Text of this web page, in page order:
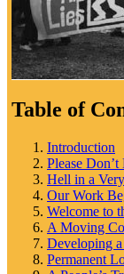
Table of
Introduction
Please
Hell in a
Our Work
Welcome to
A Moving
Developing
Permanent